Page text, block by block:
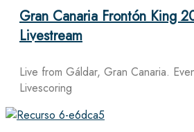
Gran Canaria Frontón King
Livestream
Live from Gáldar, Gran Canaria.
Livescoring